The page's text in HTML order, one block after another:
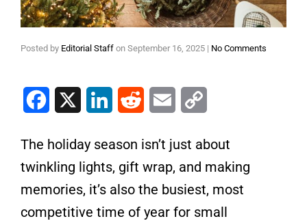
Posted by Editorial Staff on September 16, 2025 | No Comments
Facebook LinkedIn Reddit Email
The holiday season isn’t just about
twinkling lights, gift wrap, and making
memories, it’s also the busiest, most
competitive time of year for small